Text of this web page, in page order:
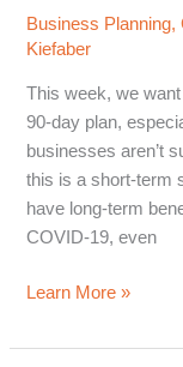
and
Reliable
Business Planning,
Kiefaber
This week, we
90-day plan,
businesses aren’t
this is a short-term
have long-term
COVID-19, even
The
90
Learn More »